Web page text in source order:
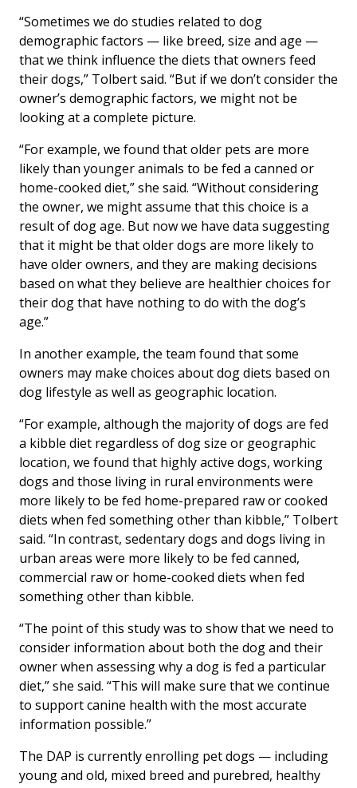
“Sometimes we do studies related to dog
demographic factors — like breed, size and age —
that we think influence the diets that owners feed
their dogs,” Tolbert said. “But if we don’t consider the
owner’s demographic factors, we might not be
looking at a complete picture.
“For example, we found that older pets are more
likely than younger animals to be fed a canned or
home-cooked diet,” she said. “Without considering
the owner, we might assume that this choice is a
result of dog age. But now we have data suggesting
that it might be that older dogs are more likely to
have older owners, and they are making decisions
based on what they believe are healthier choices for
their dog that have nothing to do with the dog’s
age.”
In another example, the team found that some
owners may make choices about dog diets based on
dog lifestyle as well as geographic location.
“For example, although the majority of dogs are fed
a kibble diet regardless of dog size or geographic
location, we found that highly active dogs, working
dogs and those living in rural environments were
more likely to be fed home-prepared raw or cooked
diets when fed something other than kibble,” Tolbert
said. “In contrast, sedentary dogs and dogs living in
urban areas were more likely to be fed canned,
commercial raw or home-cooked diets when fed
something other than kibble.
“The point of this study was to show that we need to
consider information about both the dog and their
owner when assessing why a dog is fed a particular
diet,” she said. “This will make sure that we continue
to support canine health with the most accurate
information possible.”
The DAP is currently enrolling pet dogs — including
young and old, mixed breed and purebred, healthy